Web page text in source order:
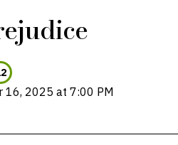
16, 2025 at 7:00 PM